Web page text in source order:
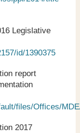
Legislative
id/1390375
report
files/Offices/
2017